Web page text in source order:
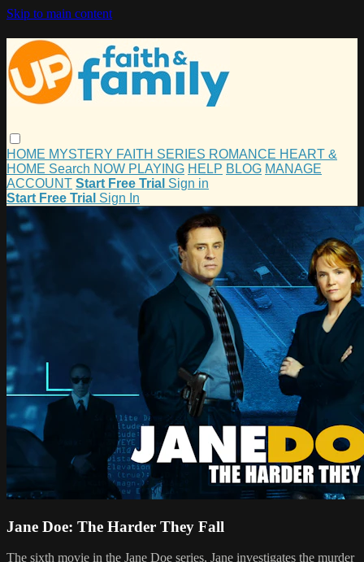
Skip to main content
HOME MYSTERY FAITH SERIES ROMANCE HEART &
HOME Search NOW PLAYING HELP BLOG MANAGE
ACCOUNT Start Free Trial Sign in
Start Free Trial Sign In
Jane Doe: The Harder They Fall
The sixth movie in the Jane Doe series, Jane investigates the murder